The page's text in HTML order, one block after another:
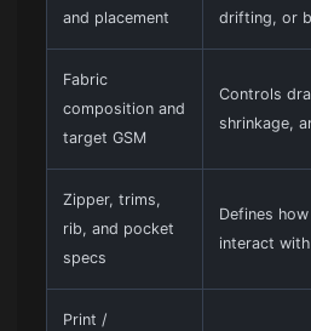
and placement
drifting, or
Fabric
composition and
target GSM
Controls
shrinkage,
Zipper, trims,
rib, and pocket
specs
Defines
interact
Print /